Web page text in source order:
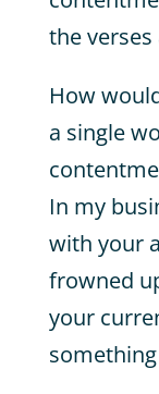
the verses
How
a single
In my
with your
frowned
your